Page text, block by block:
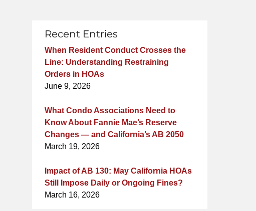
Recent Entries
When Resident Conduct Crosses the
Line: Understanding Restraining
Orders in HOAs
June 9, 2026
What Condo Associations Need to
Know About Fannie Mae’s Reserve
Changes — and California’s AB 2050
March 19, 2026
Impact of AB 130: May California HOAs
Still Impose Daily or Ongoing Fines?
March 16, 2026